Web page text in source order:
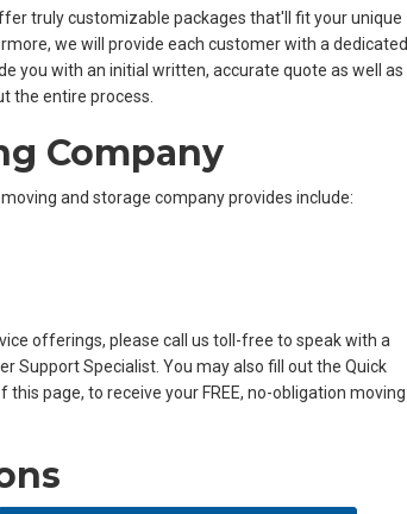
truly customizable packages that'll fit your unique
we will provide each customer with a dedicated
you with an initial written, accurate quote as well as
the entire process.
Company
and storage company provides include:
offerings, please call us toll-free to speak with a
Support Specialist. You may also fill out the Quick
page, to receive your FREE, no-obligation moving